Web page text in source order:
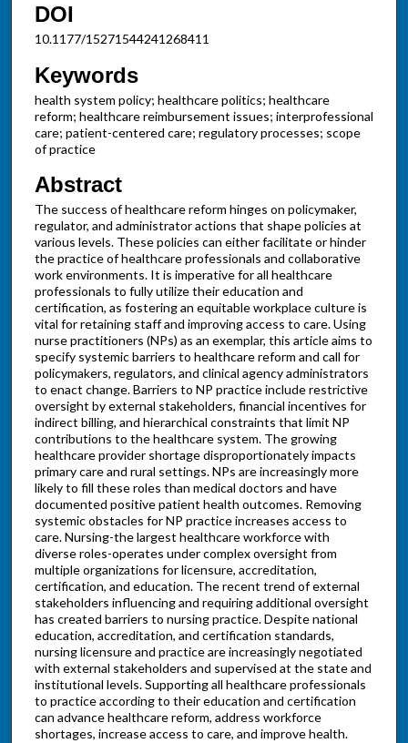
DOI
10.1177/15271544241268411
Keywords
health system policy; healthcare politics; healthcare
reform; healthcare reimbursement issues; interprofessional
care; patient-centered care; regulatory processes; scope
of practice
Abstract
The success of healthcare reform hinges on policymaker,
regulator, and administrator actions that shape policies at
various levels. These policies can either facilitate or hinder
the practice of healthcare professionals and collaborative
work environments. It is imperative for all healthcare
professionals to fully utilize their education and
certification, as fostering an equitable workplace culture is
vital for retaining staff and improving access to care. Using
nurse practitioners (NPs) as an exemplar, this article aims to
specify systemic barriers to healthcare reform and call for
policymakers, regulators, and clinical agency administrators
to enact change. Barriers to NP practice include restrictive
oversight by external stakeholders, financial incentives for
indirect billing, and hierarchical constraints that limit NP
contributions to the healthcare system. The growing
healthcare provider shortage disproportionately impacts
primary care and rural settings. NPs are increasingly more
likely to fill these roles than medical doctors and have
documented positive patient health outcomes. Removing
systemic obstacles for NP practice increases access to
care. Nursing-the largest healthcare workforce with
diverse roles-operates under complex oversight from
multiple organizations for licensure, accreditation,
certification, and education. The recent trend of external
stakeholders influencing and requiring additional oversight
has created barriers to nursing practice. Despite national
education, accreditation, and certification standards,
nursing licensure and practice are increasingly negotiated
with external stakeholders and supervised at the state and
institutional levels. Supporting all healthcare professionals
to practice according to their education and certification
can advance healthcare reform, address workforce
shortages, increase access to care, and improve health.